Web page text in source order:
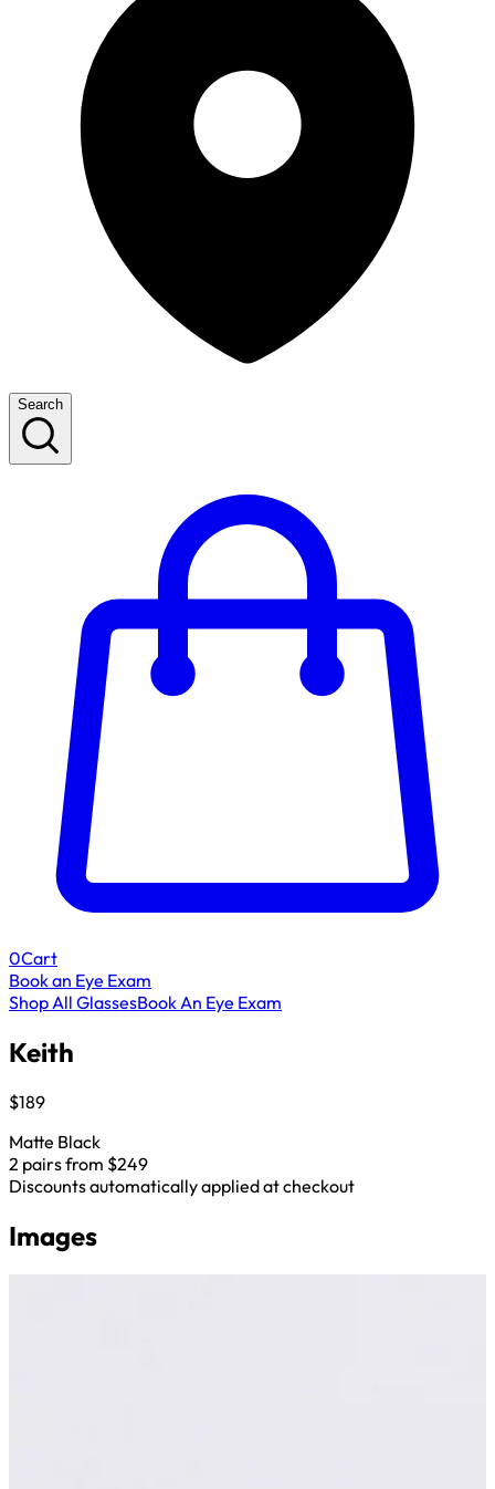
Search
0Cart
Book an Eye Exam
Shop All GlassesBook An Eye Exam
Keith
$189
Matte Black
2 pairs from $249
Discounts automatically applied at checkout
Images